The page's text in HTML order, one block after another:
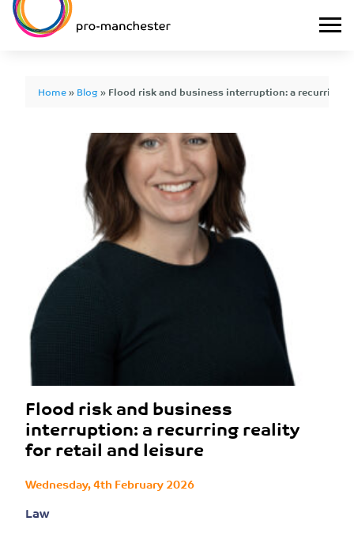
Home»Blog»Flood risk and business interruption: a recurring
Flood risk and business
interruption: a recurring reality
for retail and leisure
Wednesday, 4th February 2026
Law